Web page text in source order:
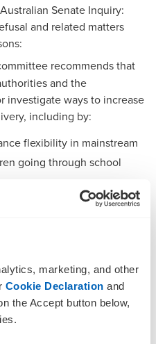
marketing, and other
Cookie Declaration and
the Accept button below,
Senate Inquiry:
and related matters
recommends that
and the
investigate ways to increase
including by:
flexibility in mainstream
going through school
to distance education and
of more alternative and
that cater for students